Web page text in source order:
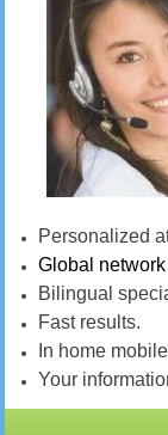
Personalized
Global
Bilingual
Fast results.
In home
Your